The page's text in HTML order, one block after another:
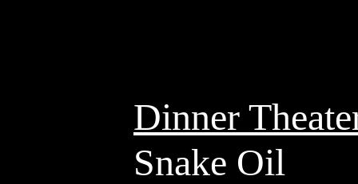
Dinner
Snake Oil